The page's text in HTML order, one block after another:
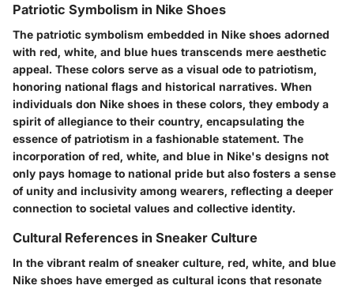
Patriotic Symbolism in Nike Shoes
The patriotic symbolism embedded in Nike shoes adorned
with red, white, and blue hues transcends mere aesthetic
appeal. These colors serve as a visual ode to patriotism,
honoring national flags and historical narratives. When
individuals don Nike shoes in these colors, they embody a
spirit of allegiance to their country, encapsulating the
essence of patriotism in a fashionable statement. The
incorporation of red, white, and blue in Nike's designs not
only pays homage to national pride but also fosters a sense
of unity and inclusivity among wearers, reflecting a deeper
connection to societal values and collective identity.
Cultural References in Sneaker Culture
In the vibrant realm of sneaker culture, red, white, and blue
Nike shoes have emerged as cultural icons that resonate